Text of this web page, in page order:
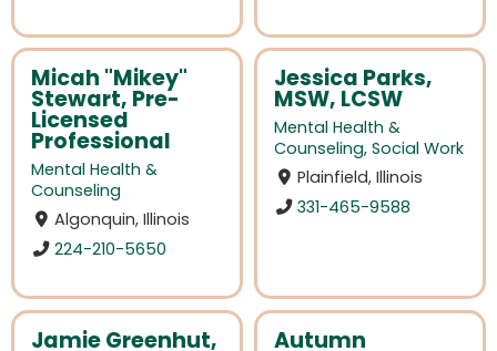
Micah "Mikey"
Stewart, Pre-
Licensed
Professional
Mental Health &
Counseling
Algonquin, Illinois
224-210-5650
Jessica Parks,
MSW, LCSW
Mental Health &
Counseling, Social Work
Plainfield, Illinois
331-465-9588
Jamie Greenhut, Autumn